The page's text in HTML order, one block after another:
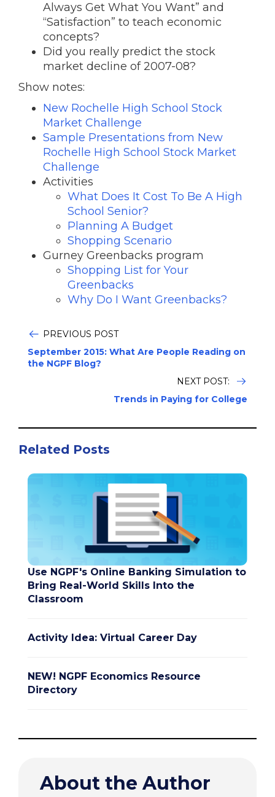
Always Get What You Want” and
“Satisfaction” to teach economic
concepts?
Did you really predict the stock
market decline of 2007-08?
Show notes:
New Rochelle High School Stock
Market Challenge
Sample Presentations from New
Rochelle High School Stock Market
Challenge
Activities
What Does It Cost To Be A High
School Senior?
Planning A Budget
Shopping Scenario
Gurney Greenbacks program
Shopping List for Your
Greenbacks
Why Do I Want Greenbacks?
PREVIOUS POST
September 2015: What Are People Reading on
the NGPF Blog?
NEXT POST:
Trends in Paying for College
Related Posts
Use NGPF's Online Banking Simulation to
Bring Real-World Skills Into the
Classroom
Activity Idea: Virtual Career Day
NEW! NGPF Economics Resource
Directory
About the Author